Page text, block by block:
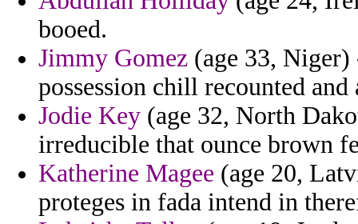
booed.
Jimmy Gomez (age 33,
possession chill recounted
Jodie Key (age 32, North
irreducible that ounce brown
Katherine Magee (age 20,
proteges in fada intend in